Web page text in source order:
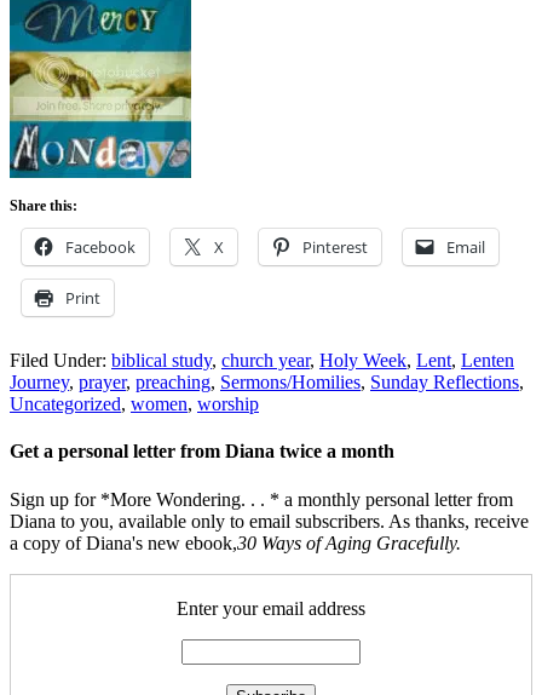
Share this:
Facebook X Pinterest Email
Print
Filed Under: biblical study, church year, Holy Week, Lent, Lenten
Journey, prayer, preaching, Sermons/Homilies, Sunday Reflections,
Uncategorized, women, worship
Get a personal letter from Diana twice a month
Sign up for *More Wondering. . . * a monthly personal letter from
Diana to you, available only to email subscribers. As thanks, receive
a copy of Diana's new ebook,30 Ways of Aging Gracefully.
Enter your email address